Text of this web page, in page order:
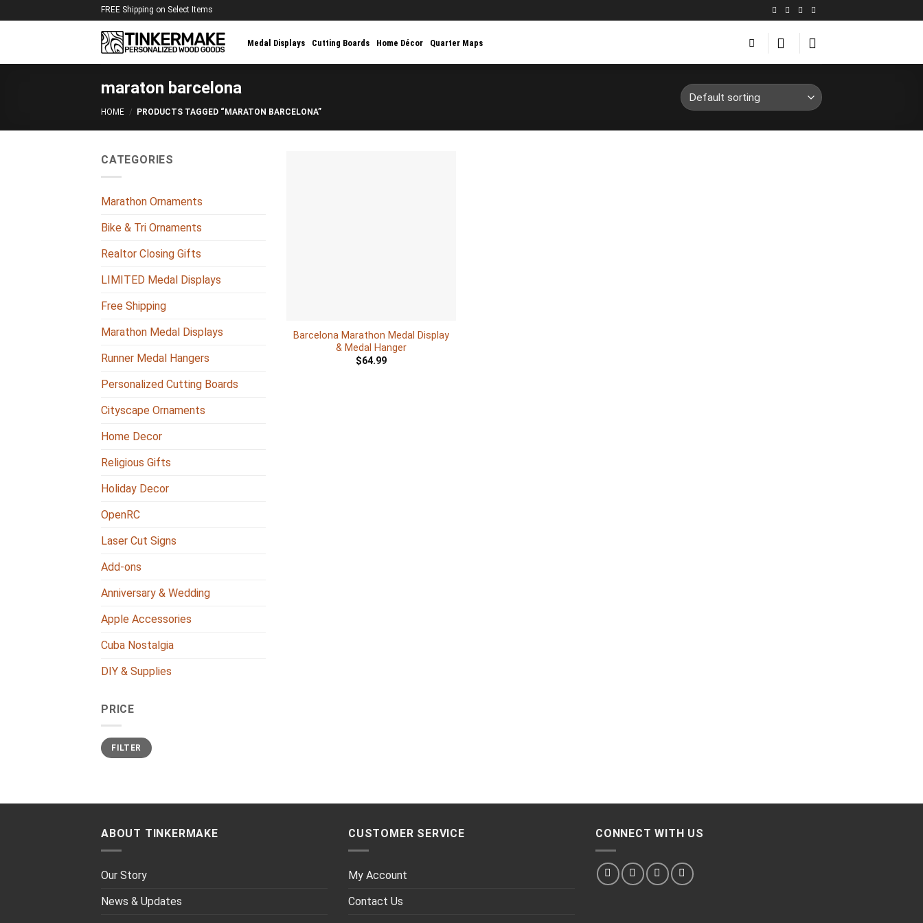
to
FREE Shipping on Select Items
Medal Displays Cutting Boards Home Décor Quarter Maps
maraton barcelona
HOME / PRODUCTS TAGGED “MARATON BARCELONA”
CATEGORIES
Marathon Ornaments
Bike & Tri Ornaments
Realtor Closing Gifts
LIMITED Medal Displays
Free Shipping
Marathon Medal Displays
Runner Medal Hangers
Personalized Cutting Boards
Cityscape Ornaments
Home Decor
Religious Gifts
Holiday Decor
OpenRC
Laser Cut Signs
Add-ons
Anniversary & Wedding
Apple Accessories
Cuba Nostalgia
DIY & Supplies
PRICE
Min
price
Max
priceFILTER
Barcelona Marathon Medal Display
& Medal Hanger
$64.99
ABOUT TINKERMAKE
Our Story
News & Updates
CUSTOMER SERVICE
My Account
Contact Us
CONNECT WITH US